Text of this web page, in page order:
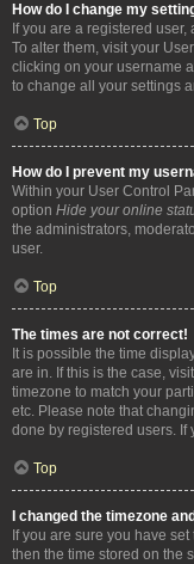
How do I change my
If you are a registered
To alter them, visit your
clicking on your username
to change all your settings
Top
How do I prevent my
Within your User Control
option Hide your online
the administrators,
user.
Top
The times are not correct!
It is possible the time
are in. If this is the case,
timezone to match your
etc. Please note that
done by registered users. If
Top
I changed the timezone
If you are sure you have
then the time stored on the